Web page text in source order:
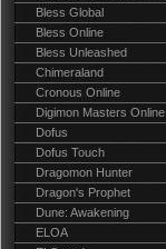
Bless Global
Bless Online
Bless Unleashed
Chimeraland
Cronous Online
Digimon Masters Online
Dofus
Dofus Touch
Dragomon Hunter
Dragon's Prophet
Dune: Awakening
ELOA